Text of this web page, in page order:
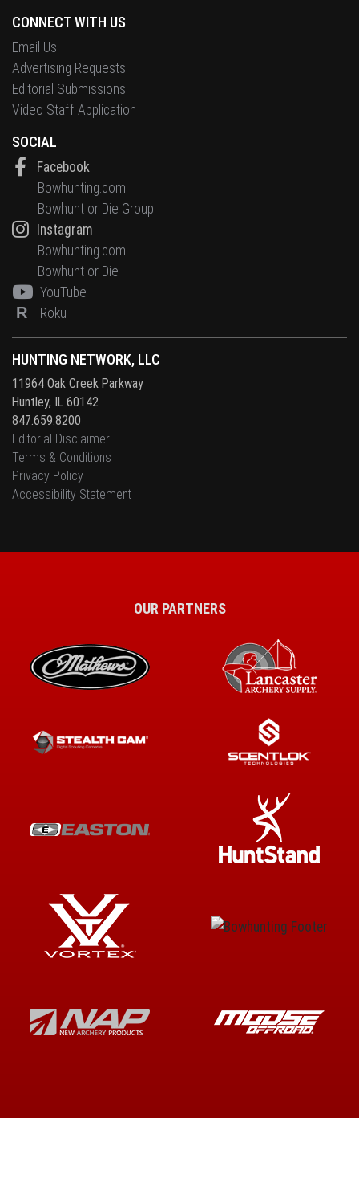
HUNTING NETWORK, LLC
11964 Oak Creek Parkway
Huntley, IL 60142
847.659.8200
Editorial Disclaimer
Terms & Conditions
Privacy Policy
Accessibility Statement
CONNECT WITH US
Email Us
Advertising Requests
Editorial Submissions
Video Staff Application
SOCIAL
Facebook
Bowhunting.com
Bowhunt or Die Group
Instagram
Bowhunting.com
Bowhunt or Die
YouTube
R Roku
OUR PARTNERS